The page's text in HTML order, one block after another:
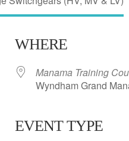
WHERE
Manama Training
Wyndham Grand
EVENT TYPE